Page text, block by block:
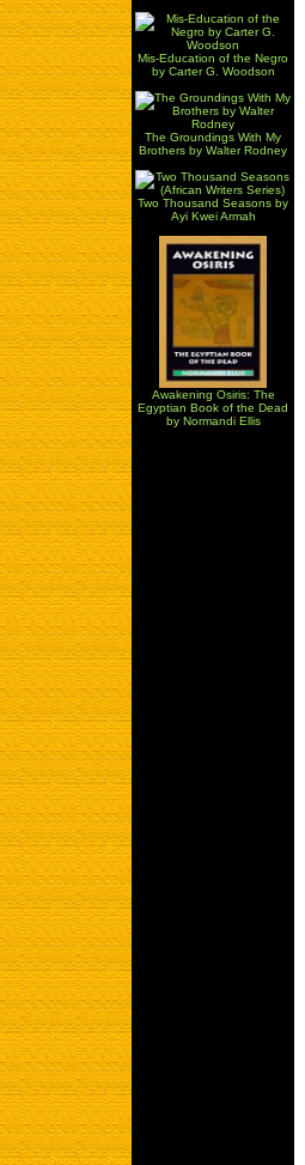
Mis-Education of the Negro
by Carter G. Woodson
The Groundings With My
Brothers by Walter Rodney
Two Thousand Seasons by
Ayi Kwei Armah
Awakening Osiris: The
Egyptian Book of the Dead
by Normandi Ellis